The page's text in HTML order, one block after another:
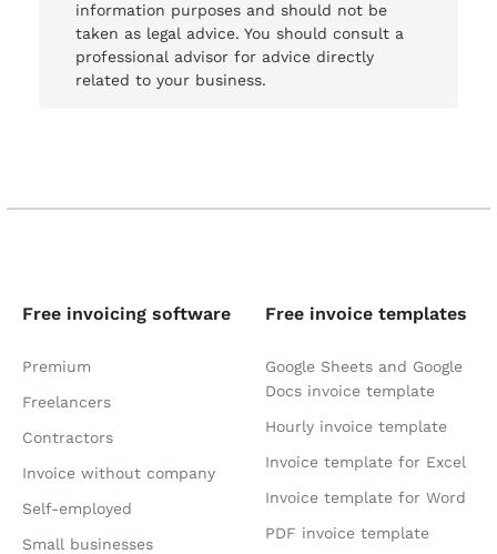
information purposes and should not be
taken as legal advice. You should consult a
professional advisor for advice directly
related to your business.
Free invoicing software
Premium
Freelancers
Contractors
Invoice without company
Self-employed
Small businesses
Free invoice templates
Google Sheets and Google
Docs invoice template
Hourly invoice template
Invoice template for Excel
Invoice template for Word
PDF invoice template